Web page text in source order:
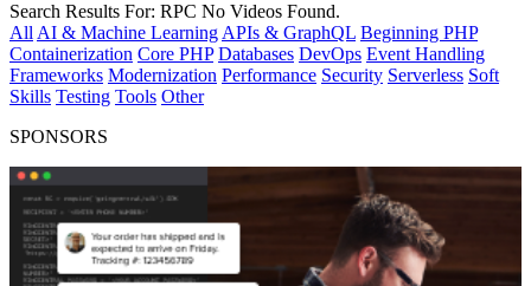
Search Results For: RPC No Videos Found.
All AI & Machine Learning APIs & GraphQL Beginning PHP
Containerization Core PHP Databases DevOps Event Handling
Frameworks Modernization Performance Security Serverless Soft
Skills Testing Tools Other
SPONSORS